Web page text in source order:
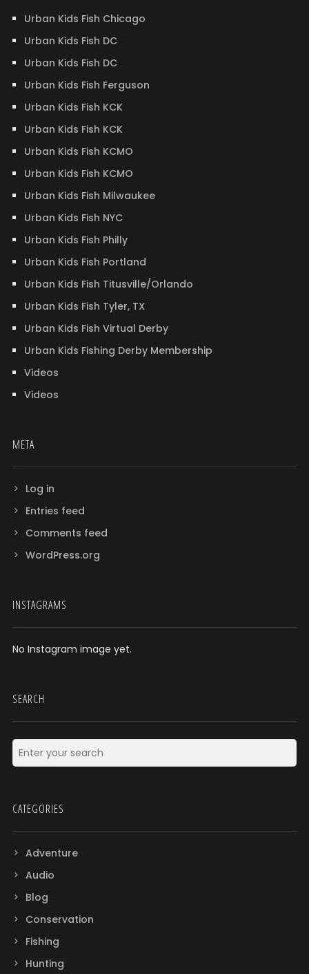
Urban Kids Fish Chicago
Urban Kids Fish DC
Urban Kids Fish DC
Urban Kids Fish Ferguson
Urban Kids Fish KCK
Urban Kids Fish KCK
Urban Kids Fish KCMO
Urban Kids Fish KCMO
Urban Kids Fish Milwaukee
Urban Kids Fish NYC
Urban Kids Fish Philly
Urban Kids Fish Portland
Urban Kids Fish Titusville/Orlando
Urban Kids Fish Tyler, TX
Urban Kids Fish Virtual Derby
Urban Kids Fishing Derby Membership
Videos
Videos
META
Log in
Entries feed
Comments feed
WordPress.org
INSTAGRAMS
No Instagram image yet.
SEARCH
CATEGORIES
Adventure
Audio
Blog
Conservation
Fishing
Hunting